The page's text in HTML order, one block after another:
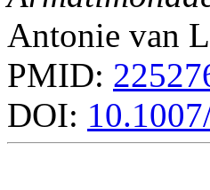
Antonie van
PMID:
DOI: